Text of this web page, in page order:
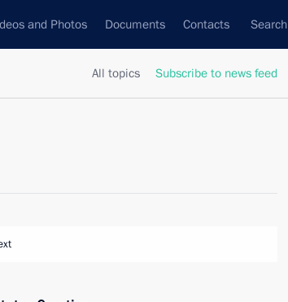
and Photos Documents Contacts Search
All topics Subscribe to news feed